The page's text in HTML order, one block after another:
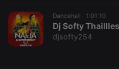
Dancehall · 1:01:10
Dj Softy
djsofty254
Name
Domain
searchtext